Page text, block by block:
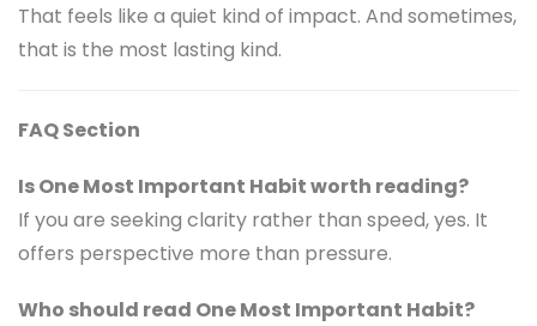
That feels like a quiet kind of impact. And sometimes,
that is the most lasting kind.
FAQ Section
Is One Most Important Habit worth reading?
If you are seeking clarity rather than speed, yes. It
offers perspective more than pressure.
Who should read One Most Important Habit?